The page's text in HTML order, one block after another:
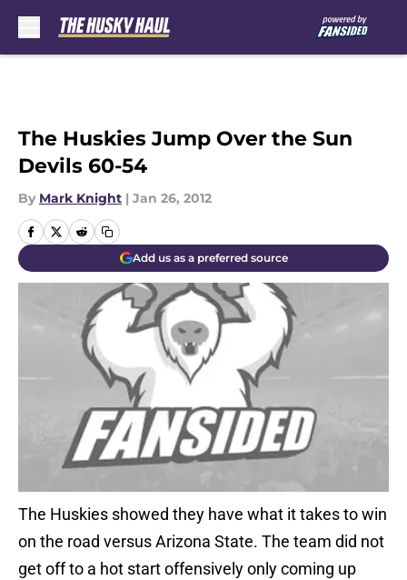
The Huskies Jump Over the Sun
Devils 60-54
By Mark Knight | Jan 26, 2012
Add us as a preferred source
The Huskies showed they have what it takes to win
on the road versus Arizona State. The team did not
get off to a hot start offensively only coming up